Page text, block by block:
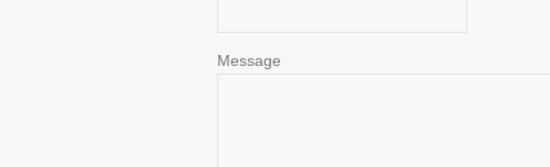
Message